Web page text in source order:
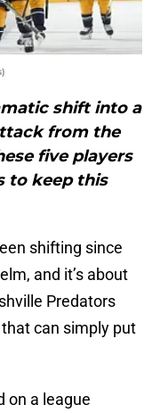
shift into a
from the
five players
to keep this
shifting since
and it’s about
Predators
can simply put
on a league